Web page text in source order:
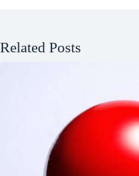
Related Posts